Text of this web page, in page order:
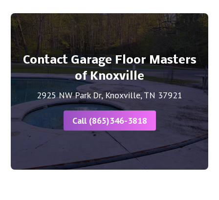
Contact Garage Floor Masters
of Knoxville
2925 NW Park Dr, Knoxville, TN 37921
Call (865)346-3818